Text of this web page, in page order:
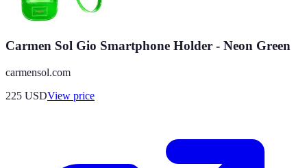
Carmen Sol Gio Smartphone Holder - Neon Green
carmensol.com
225 USDView price